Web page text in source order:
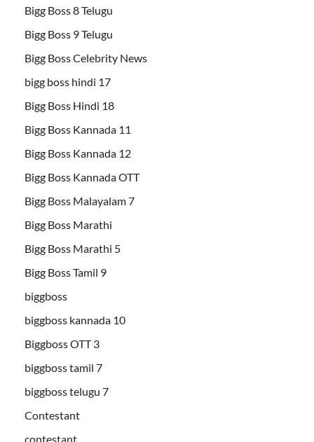
Bigg Boss 8 Telugu
Bigg Boss 9 Telugu
Bigg Boss Celebrity News
bigg boss hindi 17
Bigg Boss Hindi 18
Bigg Boss Kannada 11
Bigg Boss Kannada 12
Bigg Boss Kannada OTT
Bigg Boss Malayalam 7
Bigg Boss Marathi
Bigg Boss Marathi 5
Bigg Boss Tamil 9
biggboss
biggboss kannada 10
Biggboss OTT 3
biggboss tamil 7
biggboss telugu 7
Contestant
contestant